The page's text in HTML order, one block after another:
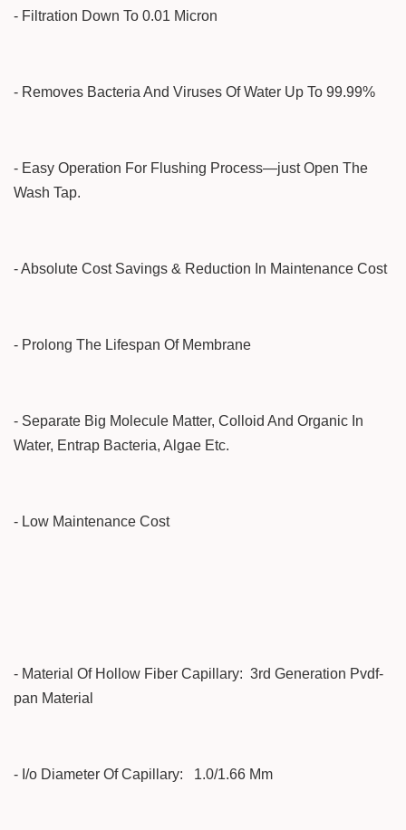
- Filtration Down To 0.01 Micron
- Removes Bacteria And Viruses Of Water Up To 99.99%
- Easy Operation For Flushing Process—just Open The
Wash Tap.
- Absolute Cost Savings & Reduction In Maintenance Cost
- Prolong The Lifespan Of Membrane
- Separate Big Molecule Matter, Colloid And Organic In
Water, Entrap Bacteria, Algae Etc.
- Low Maintenance Cost
- Material Of Hollow Fiber Capillary: 3rd Generation Pvdf-
pan Material
- I/o Diameter Of Capillary: 1.0/1.66 Mm